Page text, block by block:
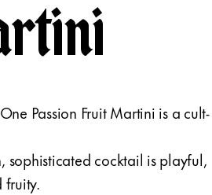
Passion Fruit Martini is a cult-
sophisticated cocktail is playful,
fruity.